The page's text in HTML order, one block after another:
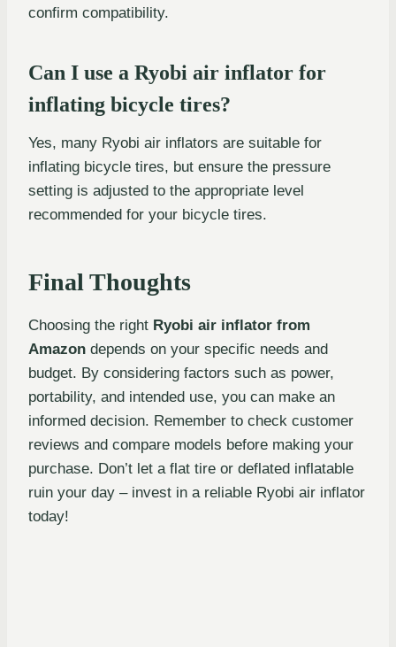
confirm compatibility.
Can I use a Ryobi air inflator for
inflating bicycle tires?
Yes, many Ryobi air inflators are suitable for
inflating bicycle tires, but ensure the pressure
setting is adjusted to the appropriate level
recommended for your bicycle tires.
Final Thoughts
Choosing the right Ryobi air inflator from
Amazon depends on your specific needs and
budget. By considering factors such as power,
portability, and intended use, you can make an
informed decision. Remember to check customer
reviews and compare models before making your
purchase. Don’t let a flat tire or deflated inflatable
ruin your day – invest in a reliable Ryobi air inflator
today!